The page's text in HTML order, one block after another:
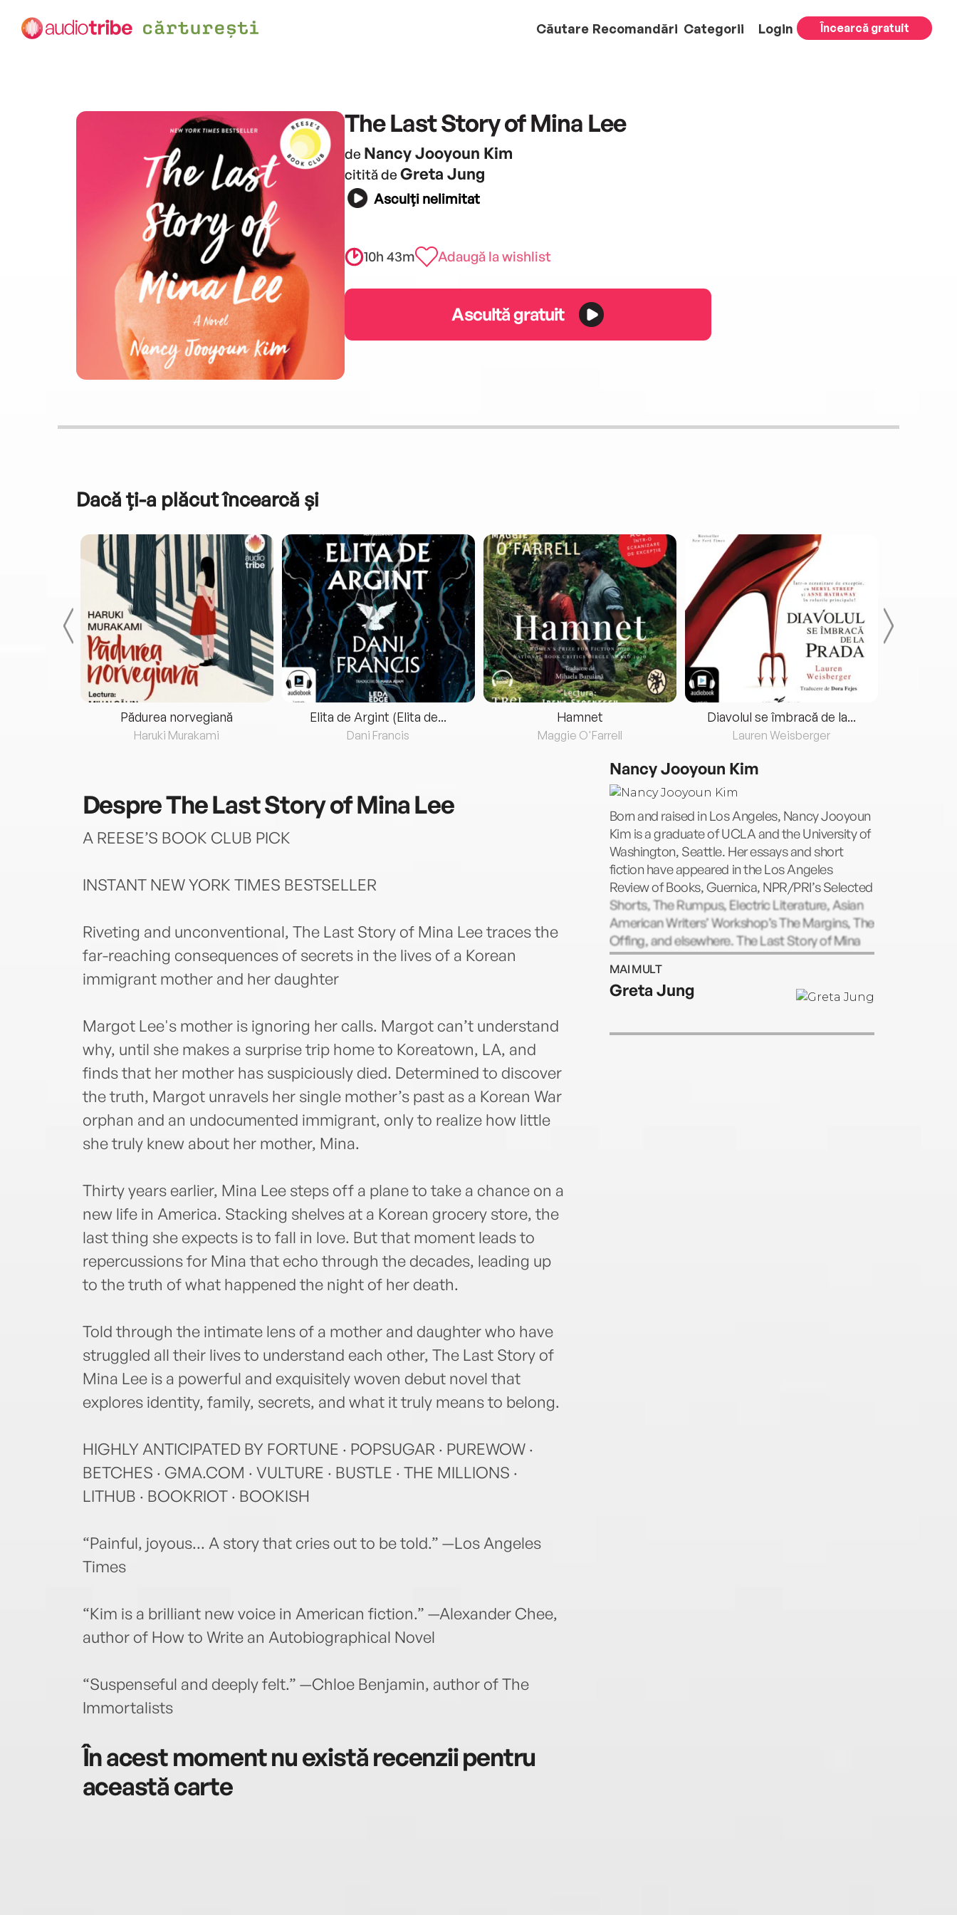
Căutare Recomandări Categorii Login Încearcă gratuit
The Last Story of Mina Lee
de Nancy Jooyoun Kim
citită de Greta Jung
Asculți nelimitat
10h 43m Adaugă la wishlist
Ascultă gratuit
Dacă ți-a plăcut încearcă și
Pădurea norvegiană
Haruki Murakami
Elita de Argint (Elita de...
Dani Francis
Hamnet
Maggie O'Farrell
Diavolul se îmbracă de la...
Lauren Weisberger
DespreThe Last Story of Mina Lee
A REESE’S BOOK CLUB PICK
INSTANT NEW YORK TIMES BESTSELLER
Riveting and unconventional, The Last Story of Mina Lee traces the
far-reaching consequences of secrets in the lives of a Korean
immigrant mother and her daughter
Margot Lee's mother is ignoring her calls. Margot can’t understand
why, until she makes a surprise trip home to Koreatown, LA, and
finds that her mother has suspiciously died. Determined to discover
the truth, Margot unravels her single mother’s past as a Korean War
orphan and an undocumented immigrant, only to realize how little
she truly knew about her mother, Mina.
Thirty years earlier, Mina Lee steps off a plane to take a chance on a
new life in America. Stacking shelves at a Korean grocery store, the
last thing she expects is to fall in love. But that moment leads to
repercussions for Mina that echo through the decades, leading up
to the truth of what happened the night of her death.
Told through the intimate lens of a mother and daughter who have
struggled all their lives to understand each other, The Last Story of
Mina Lee is a powerful and exquisitely woven debut novel that
explores identity, family, secrets, and what it truly means to belong.
HIGHLY ANTICIPATED BY FORTUNE · POPSUGAR · PUREWOW ·
BETCHES · GMA.COM · VULTURE · BUSTLE · THE MILLIONS ·
LITHUB · BOOKRIOT · BOOKISH
“Painful, joyous... A story that cries out to be told.” —Los Angeles
Times
“Kim is a brilliant new voice in American fiction.” —Alexander Chee,
author of How to Write an Autobiographical Novel
“Suspenseful and deeply felt.” —Chloe Benjamin, author of The
Immortalists
În acest moment nu există recenzii pentru
această carte
Nancy Jooyoun Kim
Born and raised in Los Angeles, Nancy Jooyoun
Kim is a graduate of UCLA and the University of
Washington, Seattle. Her essays and short
fiction have appeared in the Los Angeles
Review of Books, Guernica, NPR/PRI’s Selected
Shorts, The Rumpus, Electric Literature, Asian
American Writers’ Workshop’s The Margins, The
Offing, and elsewhere. The Last Story of Mina
Lee is her first novel.
MAI MULT
Greta Jung